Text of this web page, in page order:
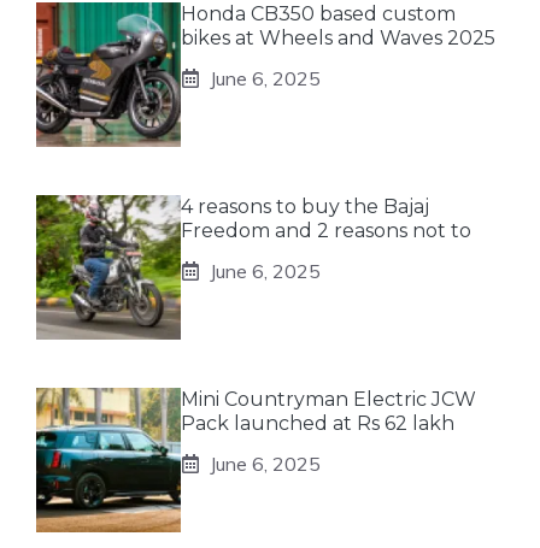
Honda CB350 based custom
bikes at Wheels and Waves 2025
June 6, 2025
4 reasons to buy the Bajaj
Freedom and 2 reasons not to
June 6, 2025
Mini Countryman Electric JCW
Pack launched at Rs 62 lakh
June 6, 2025